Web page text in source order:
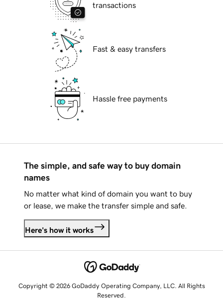
transactions
Fast & easy transfers
Hassle free payments
The simple, and safe way to buy domain
names
No matter what kind of domain you want to buy
or lease, we make the transfer simple and safe.
Here's how it works
Copyright © 2026 GoDaddy Operating Company, LLC. All Rights
Reserved.